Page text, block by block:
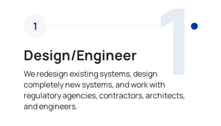
1
1
Design/Engineer
We redesign existing systems, design
completely new systems, and work with
regulatory agencies, contractors, architects,
and engineers.